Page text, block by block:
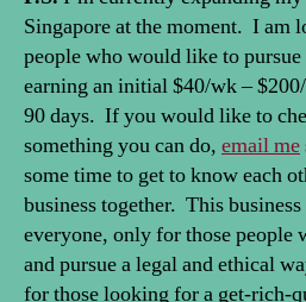
Singapore at the moment. I am
people who would like to pursue
earning an initial $40/wk –
90 days. If you would like to
something you can do, email me
some time to get to know each
business together. This
everyone, only for those people
and pursue a legal and ethical
for those looking for a get-rich-